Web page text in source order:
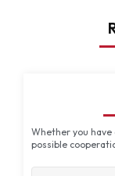
Whether you
possible